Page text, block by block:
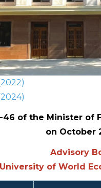
of the Minister of
on October
Advisory
of World